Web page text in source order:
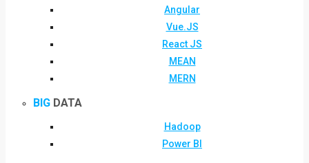
Angular
Vue.JS
React JS
MEAN
MERN
BIG DATA
Hadoop
Power BI